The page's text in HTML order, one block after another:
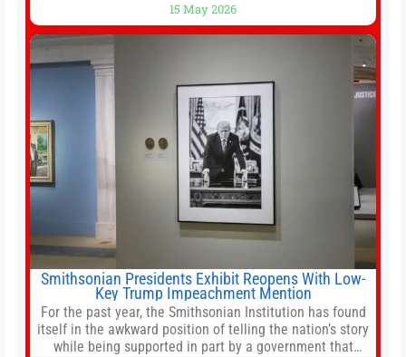
stemming from escalating geopolitical tensions. It also
urged Hong Kong to pursue medium-term financial
reforms, including the introduction of a goods and
15 May 2026
Smithsonian Presidents Exhibit Reopens With Low-
Key Trump Impeachment Mention
For the past year, the Smithsonian Institution has found
itself in the awkward position of telling the nation’s story
while being supported in part by a government that